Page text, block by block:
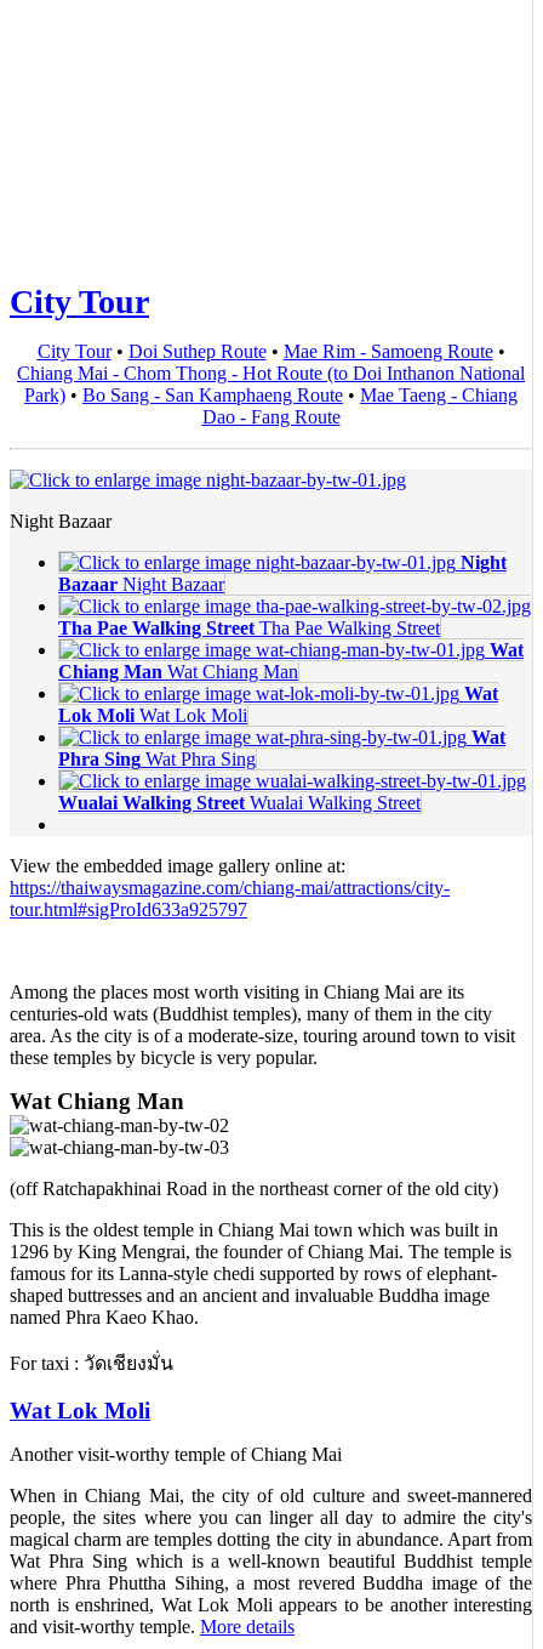
City Tour
City Tour• Doi Suthep Route• Mae Rim - Samoeng Route•
Chiang Mai - Chom Thong - Hot Route (to Doi Inthanon National
Park) • Bo Sang - San Kamphaeng Route • Mae Taeng - Chiang
Dao - Fang Route
Night Bazaar
Night
Bazaar Night Bazaar
Tha Pae Walking Street Tha Pae Walking Street
Wat
Chiang Man Wat Chiang Man
Wat
Lok Moli Wat Lok Moli
Wat
Phra Sing Wat Phra Sing
Wualai Walking Street Wualai Walking Street
View the embedded image gallery online at:
https://thaiwaysmagazine.com/chiang-mai/attractions/city-
tour.html#sigProId633a925797
Among the places most worth visiting in Chiang Mai are its
centuries-old wats (Buddhist temples), many of them in the city
area. As the city is of a moderate-size, touring around town to visit
these temples by bicycle is very popular.
Wat Chiang Man
(off Ratchapakhinai Road in the northeast corner of the old city)
This is the oldest temple in Chiang Mai town which was built in
1296 by King Mengrai, the founder of Chiang Mai. The temple is
famous for its Lanna-style chedi supported by rows of elephant-
shaped buttresses and an ancient and invaluable Buddha image
named Phra Kaeo Khao.
For taxi : วัดเชียงมั่น
Wat Lok Moli
Another visit-worthy temple of Chiang Mai
When in Chiang Mai, the city of old culture and sweet-mannered
people, the sites where you can linger all day to admire the city's
magical charm are temples dotting the city in abundance. Apart from
Wat Phra Sing which is a well-known beautiful Buddhist temple
where Phra Phuttha Sihing, a most revered Buddha image of the
north is enshrined, Wat Lok Moli appears to be another interesting
and visit-worthy temple. More details